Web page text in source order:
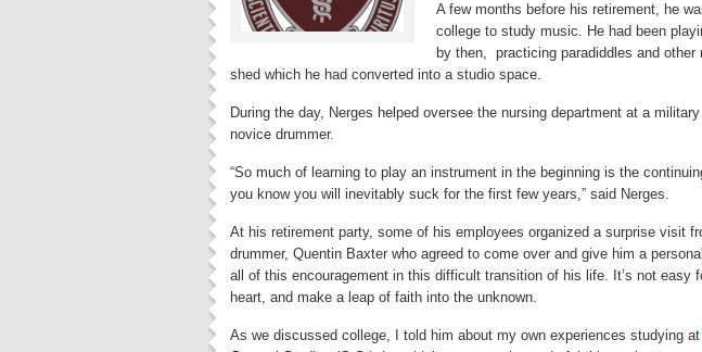
A few months before his retirement, he
college to study music. He had been
by then, practicing paradiddles and
shed which he had converted into a studio space.
During the day, Nerges helped oversee the nursing department at a
novice drummer.
“So much of learning to play an instrument in the beginning is the
you know you will inevitably suck for the first few years,” said Nerges.
At his retirement party, some of his employees organized a surprise visit
drummer, Quentin Baxter who agreed to come over and give him a
all of this encouragement in this difficult transition of his life. It’s not easy
heart, and make a leap of faith into the unknown.
As we discussed college, I told him about my own experiences studying at